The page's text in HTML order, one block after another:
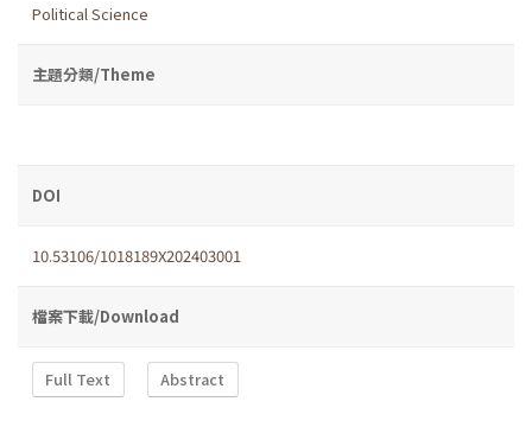
Political Science
主題分類/Theme
DOI
10.53106/1018189X202403001
檔案下載/Download
Full Text Abstract